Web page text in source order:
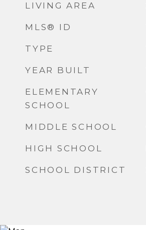
LIVING AREA
MLS® ID
TYPE
YEAR BUILT
ELEMENTARY
SCHOOL
MIDDLE SCHOOL
HIGH SCHOOL
SCHOOL DISTRICT